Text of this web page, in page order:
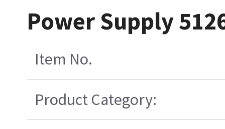
Power Supply
Item No.
Product Category: